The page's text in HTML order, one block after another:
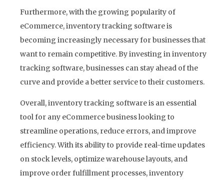
Furthermore, with the growing popularity of
eCommerce, inventory tracking software is
becoming increasingly necessary for businesses that
want to remain competitive. By investing in inventory
tracking software, businesses can stay ahead of the
curve and provide a better service to their customers.
Overall, inventory tracking software is an essential
tool for any eCommerce business looking to
streamline operations, reduce errors, and improve
efficiency. With its ability to provide real-time updates
on stock levels, optimize warehouse layouts, and
improve order fulfillment processes, inventory